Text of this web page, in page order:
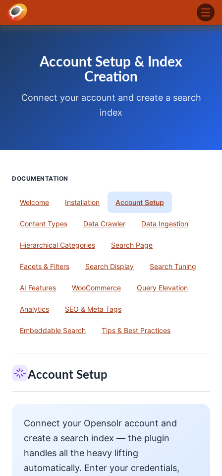
Account Setup & Index
Creation
Connect your account and create a search
index
DOCUMENTATION
Welcome Installation Account Setup
Content Types Data Crawler Data Ingestion
Hierarchical Categories Search Page
Facets & Filters Search Display Search Tuning
AI Features WooCommerce Query Elevation
Analytics SEO & Meta Tags
Embeddable Search Tips & Best Practices
Account Setup
Connect your Opensolr account and
create a search index — the plugin
handles all the heavy lifting
automatically. Enter your credentials,